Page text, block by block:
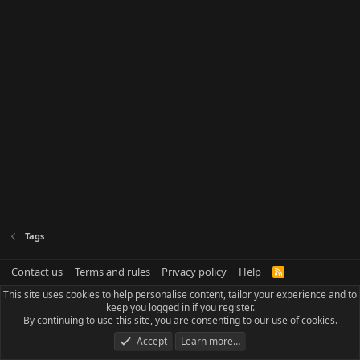
Tags
Contact us Terms and rules Privacy policy Help
R
S
This site uses cookies to help personalise content, tailor your experience and to
keep you logged in if you register.
By continuing to use this site, you are consenting to our use of cookies.
Accept
Learn more…